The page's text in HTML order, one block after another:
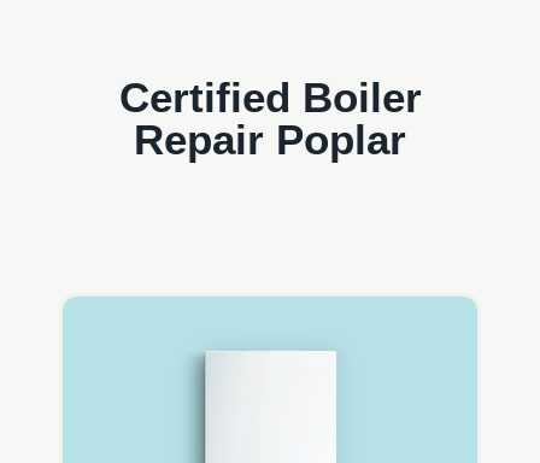
Certified Boiler
Repair Poplar